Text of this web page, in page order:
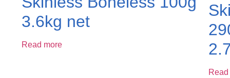
3.6kg net
Read more